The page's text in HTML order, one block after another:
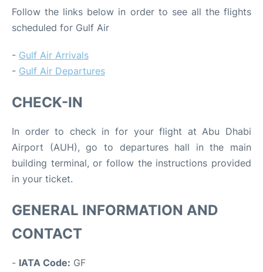
Follow the links below in order to see all the flights
scheduled for Gulf Air
- Gulf Air Arrivals
- Gulf Air Departures
CHECK-IN
In order to check in for your flight at Abu Dhabi
Airport (AUH), go to departures hall in the main
building terminal, or follow the instructions provided
in your ticket.
GENERAL INFORMATION AND
CONTACT
- IATA Code: GF